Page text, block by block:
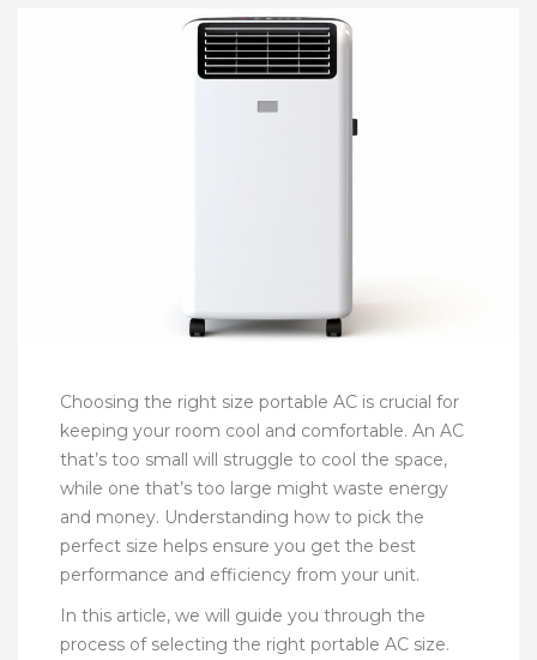
Choosing the right size portable AC is crucial for
keeping your room cool and comfortable. An AC
that’s too small will struggle to cool the space,
while one that’s too large might waste energy
and money. Understanding how to pick the
perfect size helps ensure you get the best
performance and efficiency from your unit.
In this article, we will guide you through the
process of selecting the right portable AC size.